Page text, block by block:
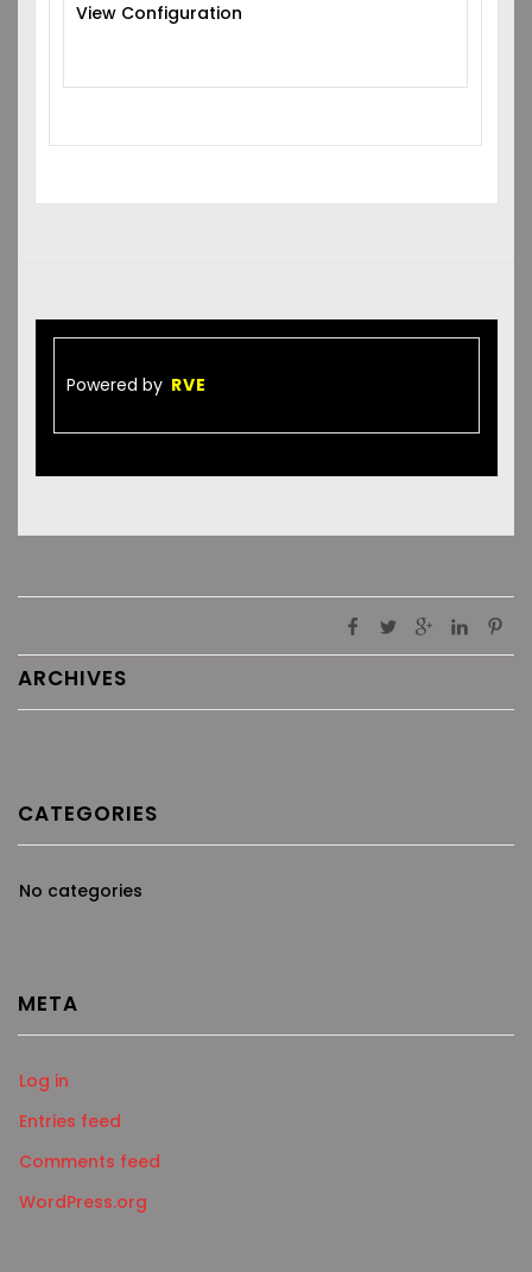
View Configuration
Powered by RVE
ARCHIVES
CATEGORIES
No categories
META
Log in
Entries feed
Comments feed
WordPress.org